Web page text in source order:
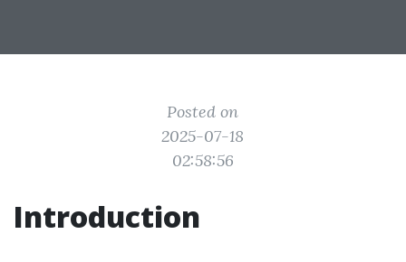
Posted on
2025-07-18
02:58:56
Introduction